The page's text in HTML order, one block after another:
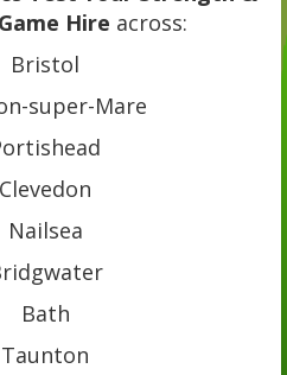
Hire across:
Bristol
super-Mare
Clevedon
Nailsea
Bath
Taunton